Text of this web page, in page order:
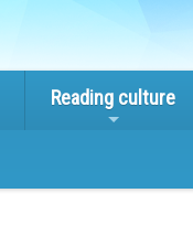
Reading culture